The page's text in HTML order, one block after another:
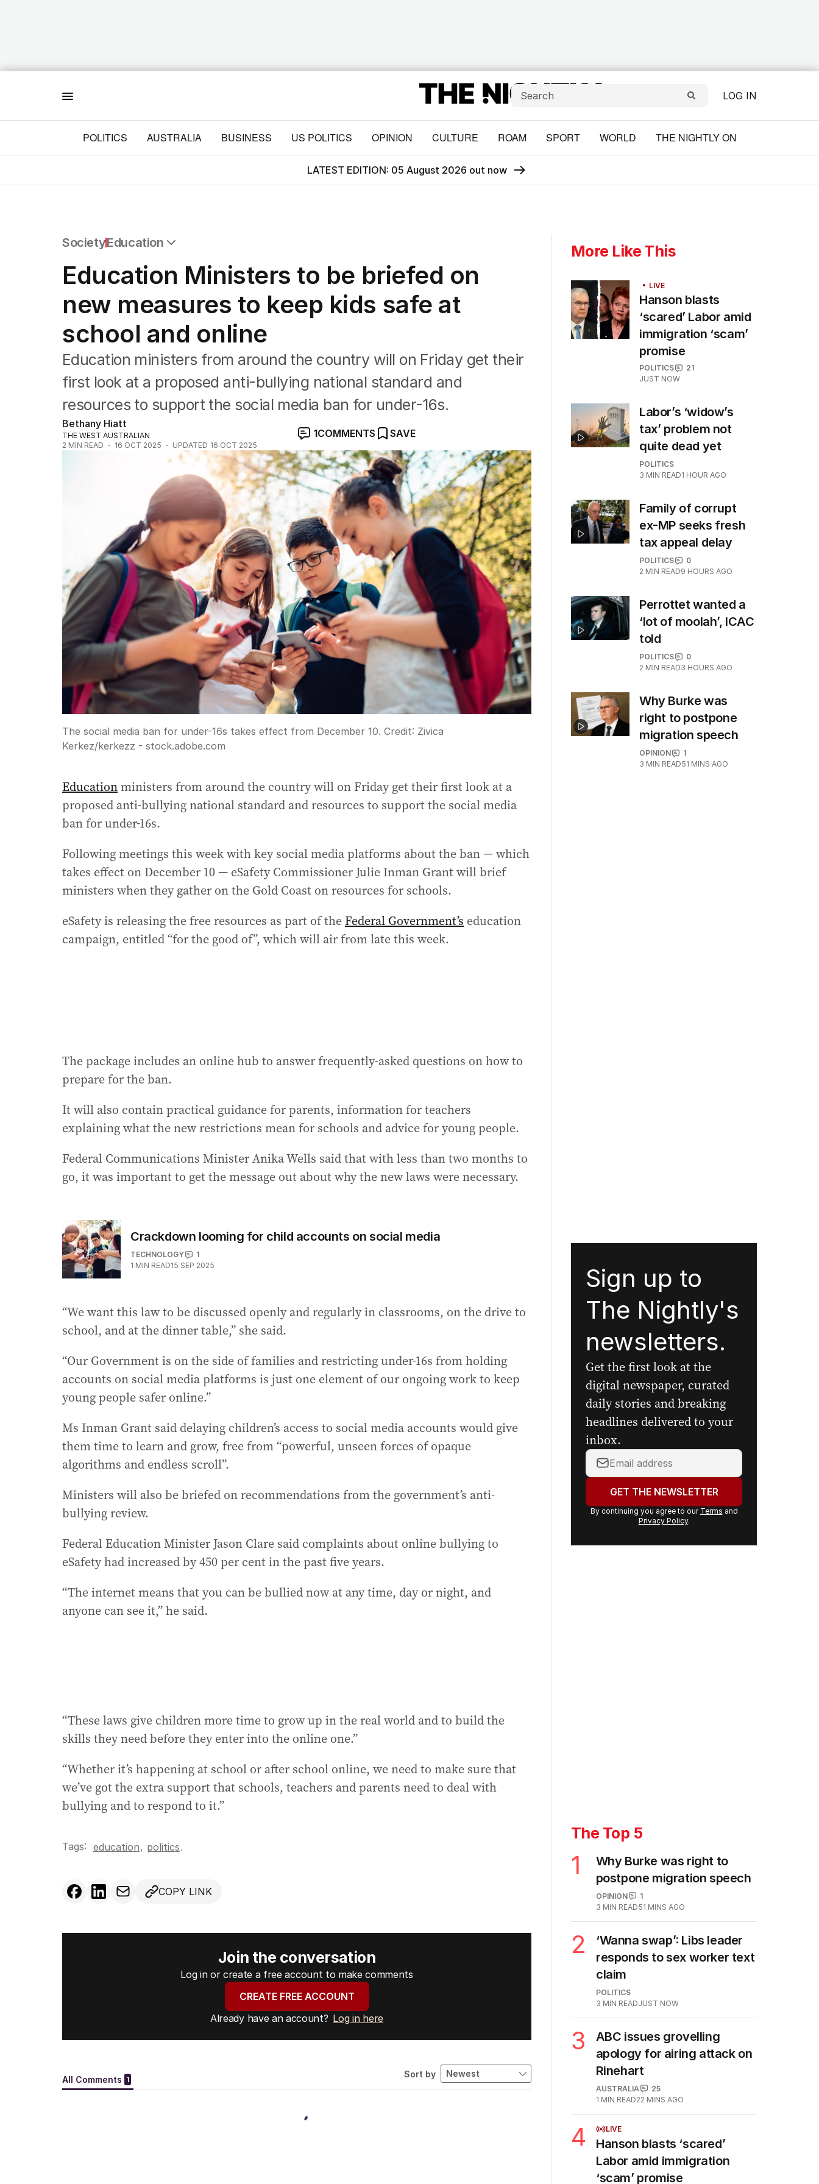
LOG IN
POLITICS AUSTRALIA BUSINESS US POLITICS OPINION CULTURE ROAM SPORT WORLD THE NIGHTLY ON
LATEST EDITION: 05 August 2026 out now
SocietyEducation
Health
Education
Climate Change
Science
Technology
Education Ministers to be briefed on
new measures to keep kids safe at
school and online
Education ministers from around the country will on Friday get their
first look at a proposed anti-bullying national standard and
resources to support the social media ban for under-16s.
Bethany Hiatt
THE WEST AUSTRALIAN
2 MIN READ 16 OCT 2025 UPDATED 16 OCT 2025
1COMMENTS SAVE
The social media ban for under-16s takes effect from December 10. Credit: Zivica
Kerkez/kerkezz - stock.adobe.com
Educationministers from around the country will on Friday get their first look at a
proposed anti-bullying national standard and resources to support the social media
ban for under-16s.
Following meetings this week with key social media platforms about the ban — which
takes effect on December 10 — eSafety Commissioner Julie Inman Grant will brief
ministers when they gather on the Gold Coast on resources for schools.
eSafety is releasing the free resources as part of theFederal Government’s education
campaign, entitled “for the good of”, which will air from late this week.
The package includes an online hub to answer frequently-asked questions on how to
prepare for the ban.
It will also contain practical guidance for parents, information for teachers
explaining what the new restrictions mean for schools and advice for young people.
Federal Communications Minister Anika Wells said that with less than two months to
go, it was important to get the message out about why the new laws were necessary.
Crackdown looming for child accounts on social media
TECHNOLOGY
1
1 MIN READ15 SEP 2025
“We want this law to be discussed openly and regularly in classrooms, on the drive to
school, and at the dinner table,” she said.
“Our Government is on the side of families and restricting under-16s from holding
accounts on social media platforms is just one element of our ongoing work to keep
young people safer online.”
Ms Inman Grant said delaying children’s access to social media accounts would give
them time to learn and grow, free from “powerful, unseen forces of opaque
algorithms and endless scroll”.
Ministers will also be briefed on recommendations from the government’s anti-
bullying review.
Federal Education Minister Jason Clare said complaints about online bullying to
eSafety had increased by 450 per cent in the past five years.
“The internet means that you can be bullied now at any time, day or night, and
anyone can see it,” he said.
“These laws give children more time to grow up in the real world and to build the
skills they need before they enter into the online one.”
“Whether it’s happening at school or after school online, we need to make sure that
we’ve got the extra support that schools, teachers and parents need to deal with
bullying and to respond to it.”
Tags: education, politics.
COPY LINK
Join the conversation
Log in or create a free account to make comments
CREATE FREE ACCOUNT
Already have an account? Log in here
More Like This
LIVE
Hanson blasts
‘scared’ Labor amid
immigration ‘scam’
promise
POLITICS
21
JUST NOW
Labor’s ‘widow’s
tax’ problem not
quite dead yet
POLITICS
3 MIN READ1 HOUR AGO
Family of corrupt
ex-MP seeks fresh
tax appeal delay
POLITICS
0
2 MIN READ9 HOURS AGO
Perrottet wanted a
‘lot of moolah’, ICAC
told
POLITICS
0
2 MIN READ3 HOURS AGO
Why Burke was
right to postpone
migration speech
OPINION
1
3 MIN READ51 MINS AGO
Sign up to
The Nightly's
newsletters.
Get the first look at the
digital newspaper, curated
daily stories and breaking
headlines delivered to your
inbox.
Your
email
address:GET THE NEWSLETTER
By continuing you agree to our Terms and
Privacy Policy.
The Top 5
1
Why Burke was right to
postpone migration speech
OPINION
1
3 MIN READ51 MINS AGO
2
‘Wanna swap’: Libs leader
responds to sex worker text
claim
POLITICS
3 MIN READJUST NOW
3
ABC issues grovelling
apology for airing attack on
Rinehart
AUSTRALIA
25
1 MIN READ22 MINS AGO
4 LIVE
Hanson blasts ‘scared’
Labor amid immigration
‘scam’ promise